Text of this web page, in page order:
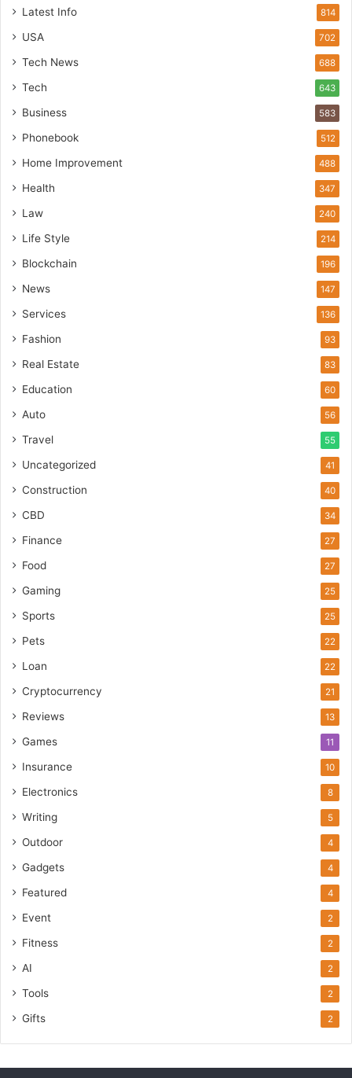
Latest Info 814
USA 702
Tech News 688
Tech 643
Business 583
Phonebook 512
Home Improvement 488
Health 347
Law 240
Life Style 214
Blockchain 196
News 147
Services 136
Fashion 93
Real Estate 83
Education 60
Auto 56
Travel 55
Uncategorized 41
Construction 40
CBD 34
Finance 27
Food 27
Gaming 25
Sports 25
Pets 22
Loan 22
Cryptocurrency 21
Reviews 13
Games 11
Insurance 10
Electronics 8
Writing 5
Outdoor 4
Gadgets 4
Featured 4
Event 2
Fitness 2
AI 2
Tools 2
Gifts 2